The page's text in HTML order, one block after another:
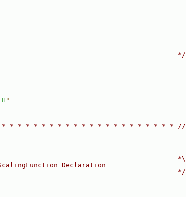
*/
"
* * * * * * * * * * * * * * * * * * * * * //
*\
Declaration
*/